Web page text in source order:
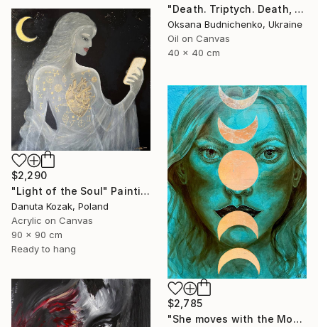
"Death. Triptych. Death, Genesis, Birth" Painting
Oksana Budnichenko, Ukraine
Oil on Canvas
40 x 40 cm
$2,290
"Light of the Soul" Painting
Danuta Kozak, Poland
Acrylic on Canvas
90 x 90 cm
Ready to hang
$2,785
"She moves with the Moon" Painting